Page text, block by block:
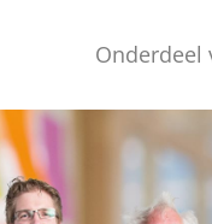
Onderdeel